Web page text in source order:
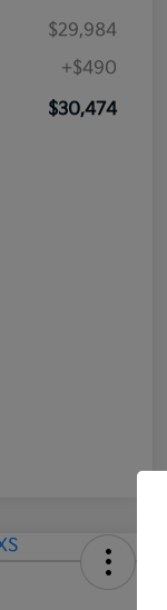
$29,984
+$490
$30,474